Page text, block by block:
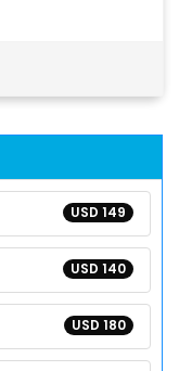
USD 149
USD 140
USD 180